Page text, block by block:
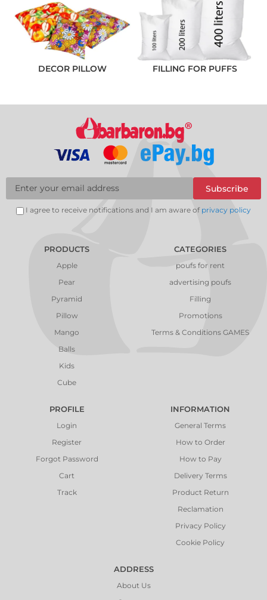
DECOR PILLOW FILLING FOR PUFFS
Subscribe
I agree to receive notifications and I am aware of privacy policy
PRODUCTS
Apple
Pear
Pyramid
Pillow
Mango
Balls
Kids
Cube
CATEGORIES
poufs for rent
advertising poufs
Filling
Promotions
Terms & Conditions GAMES
PROFILE
Login
Register
Forgot Password
Cart
Track
INFORMATION
General Terms
How to Order
How to Pay
Delivery Terms
Product Return
Reclamation
Privacy Policy
Cookie Policy
ADDRESS
About Us